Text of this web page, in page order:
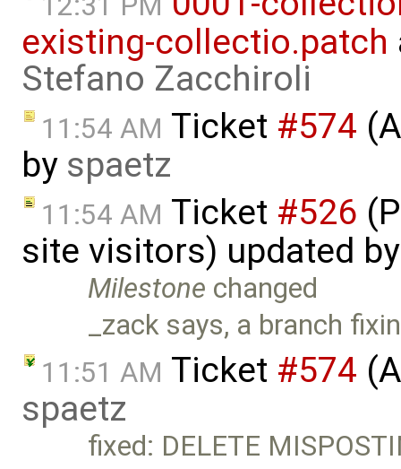
existing-collectio.patch
Stefano Zacchiroli
11:54 AM Ticket #574
by spaetz
11:54 AM Ticket #526
site visitors) updated
Milestone changed
_zack says, a branch
11:51 AM Ticket #574
spaetz
fixed: DELETE